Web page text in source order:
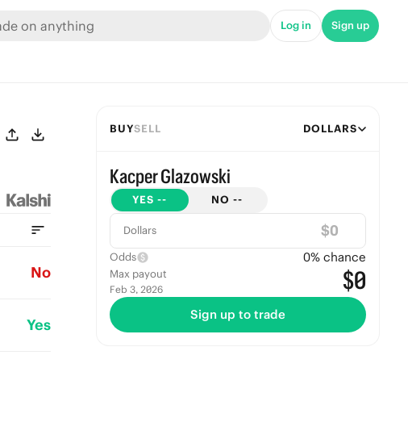
Log in Sign up
No
Yes
BUYSELL DOLLARS
Kacper Glazowski
YES -- NO --
Dollars $
Odds 0% chance
Max payout
Feb 3, 2026 $0
Sign up to trade